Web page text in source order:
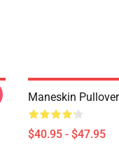
Maneskin
$40.95 - $47.95